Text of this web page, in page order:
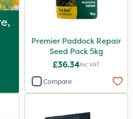
Premier Paddock Repair
Seed Pack 5kg
£36.34Inc VAT
Compare